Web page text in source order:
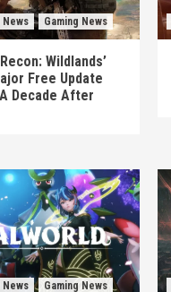
News Gaming News
Wildlands’
Free Update
Decade After
News Gaming News